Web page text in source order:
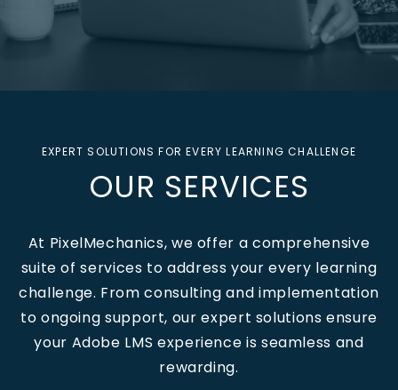
EXPERT SOLUTIONS FOR EVERY LEARNING CHALLENGE
OUR SERVICES
At PixelMechanics, we offer a comprehensive
suite of services to address your every learning
challenge. From consulting and implementation
to ongoing support, our expert solutions ensure
your Adobe LMS experience is seamless and
rewarding.